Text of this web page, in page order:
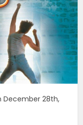
December 28th,